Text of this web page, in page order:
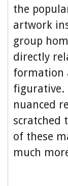
the
artwork
group
directly
formation
figurative.
nuanced
scratched
of these
much